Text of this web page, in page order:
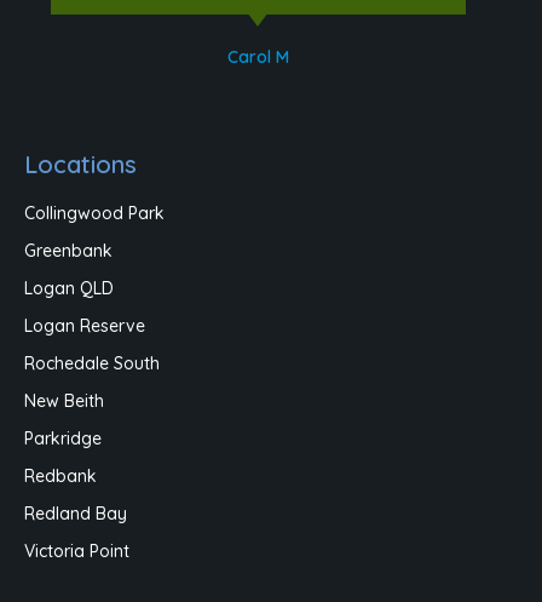
Carol M
Locations
Collingwood Park
Greenbank
Logan QLD
Logan Reserve
Rochedale South
New Beith
Parkridge
Redbank
Redland Bay
Victoria Point